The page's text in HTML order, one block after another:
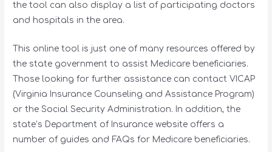
the tool can also display a list of participating doctors
and hospitals in the area.
This online tool is just one of many resources offered by
the state government to assist Medicare beneficiaries.
Those looking for further assistance can contact VICAP
(Virginia Insurance Counseling and Assistance Program)
or the Social Security Administration. In addition, the
state’s Department of Insurance website offers a
number of guides and FAQs for Medicare beneficiaries.